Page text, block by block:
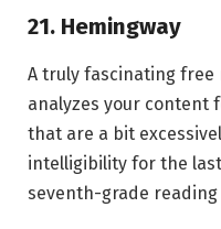
21. Hemingway
A truly fascinating free
analyzes your content
that are a bit
intelligibility for the last
seventh-grade reading